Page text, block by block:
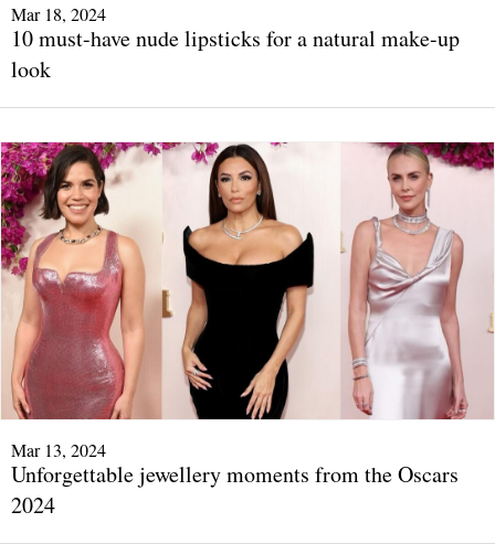
Mar 18, 2024
10 must-have nude lipsticks for a natural make-up
look
Mar 13, 2024
Unforgettable jewellery moments from the Oscars
2024